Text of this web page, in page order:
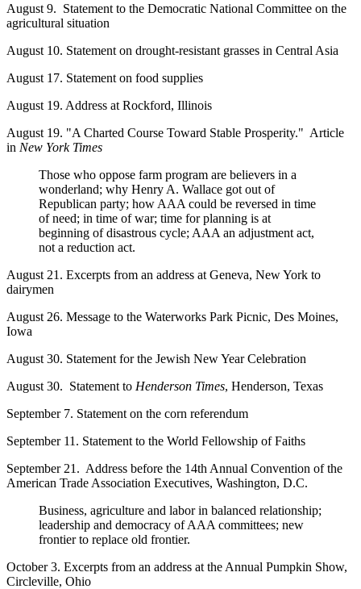
August 9. Statement to the Democratic National Committee on the
agricultural situation
August 10. Statement on drought-resistant grasses in Central Asia
August 17. Statement on food supplies
August 19. Address at Rockford, Illinois
August 19. "A Charted Course Toward Stable Prosperity." Article
in New York Times
Those who oppose farm program are believers in a
wonderland; why Henry A. Wallace got out of
Republican party; how AAA could be reversed in time
of need; in time of war; time for planning is at
beginning of disastrous cycle; AAA an adjustment act,
not a reduction act.
August 21. Excerpts from an address at Geneva, New York to
dairymen
August 26. Message to the Waterworks Park Picnic, Des Moines,
Iowa
August 30. Statement for the Jewish New Year Celebration
August 30. Statement to Henderson Times, Henderson, Texas
September 7. Statement on the corn referendum
September 11. Statement to the World Fellowship of Faiths
September 21. Address before the 14th Annual Convention of the
American Trade Association Executives, Washington, D.C.
Business, agriculture and labor in balanced relationship;
leadership and democracy of AAA committees; new
frontier to replace old frontier.
October 3. Excerpts from an address at the Annual Pumpkin Show,
Circleville, Ohio